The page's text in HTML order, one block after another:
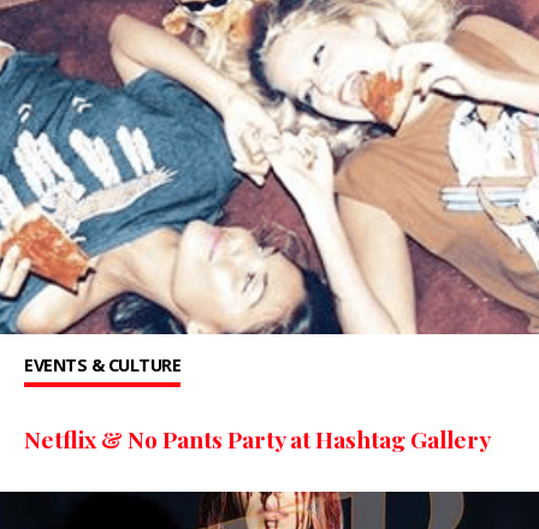
EVENTS & CULTURE
Netflix & No Pants Party at Hashtag Gallery